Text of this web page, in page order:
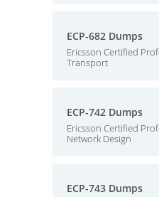
ECP-682 Dumps
Ericsson Certified
Transport
ECP-742 Dumps
Ericsson Certified
Network Design
ECP-743 Dumps